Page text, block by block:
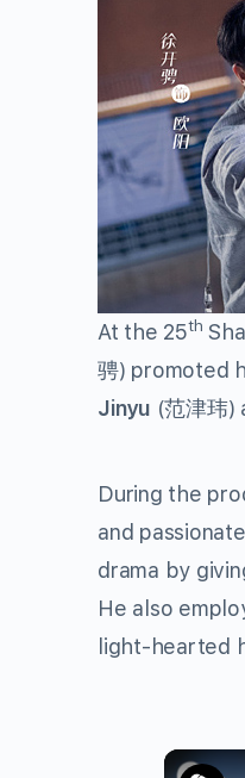
At the 25th
骋) promoted
Jinyu (范津玮)
During the
and
drama by
He also
light-hearted